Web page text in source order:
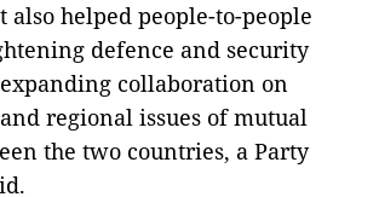
also helped people-to-people
defence and security
collaboration on
regional issues of mutual
the two countries, a Party